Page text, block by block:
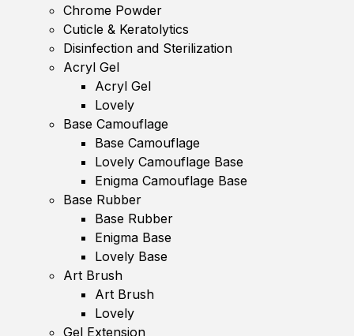
Chrome Powder
Cuticle & Keratolytics
Disinfection and Sterilization
Acryl Gel
Acryl Gel
Lovely
Base Camouflage
Base Camouflage
Lovely Camouflage Base
Enigma Camouflage Base
Base Rubber
Base Rubber
Enigma Base
Lovely Base
Art Brush
Art Brush
Lovely
Gel Extension